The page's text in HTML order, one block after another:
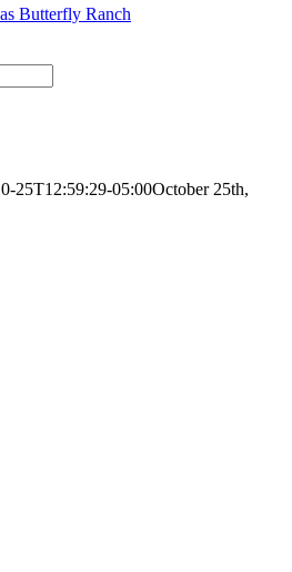
Butterfly Ranch
25T12:59:29-05:00October 25th,